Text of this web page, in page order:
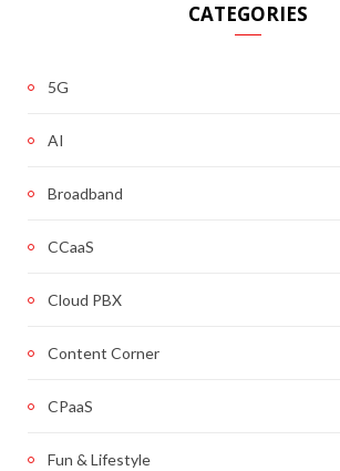
CATEGORIES
5G
AI
Broadband
CCaaS
Cloud PBX
Content Corner
CPaaS
Fun & Lifestyle